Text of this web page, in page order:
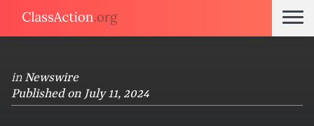
in Newswire
Published on July 11, 2024